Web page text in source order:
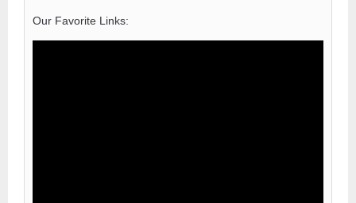
Our Favorite Links: